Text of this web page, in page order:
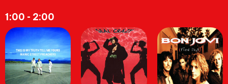
1:00 - 2:00